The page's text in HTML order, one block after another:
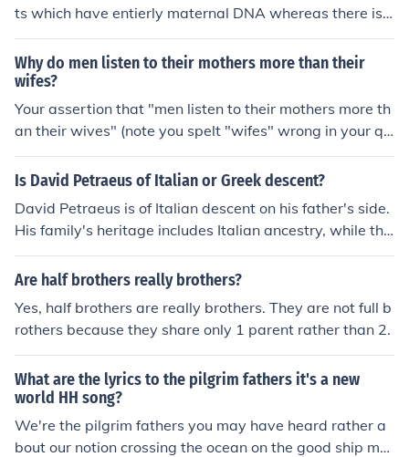
ts which have entierly maternal DNA whereas there is n
othing that contains only paternal DNA. So if anything,
your more mothers heritage.
Why do men listen to their mothers more than their
wifes?
Your assertion that "men listen to their mothers more th
an their wives" (note you spelt "wifes" wrong in your qu
estion!). Is a statement of your perception rather than a
fact. Perhaps the problem is with you rather than men i
Is David Petraeus of Italian or Greek descent?
David Petraeus is of Italian descent on his father's side.
His family's heritage includes Italian ancestry, while the
re is no indication of Greek descent in his background. P
etraeus is primarily known for his military career and le
Are half brothers really brothers?
Yes, half brothers are really brothers. They are not full b
rothers because they share only 1 parent rather than 2.
What are the lyrics to the pilgrim fathers it's a new
world HH song?
We're the pilgrim fathers you may have heard rather a
bout our notion crossing the ocean on the good ship ma